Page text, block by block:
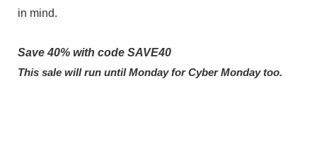
in mind.
Save 40% with code SAVE40
This sale will run until Monday for Cyber Monday too.